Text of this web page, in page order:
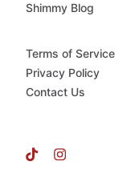
Shimmy Blog
Terms of Service
Privacy Policy
Contact Us